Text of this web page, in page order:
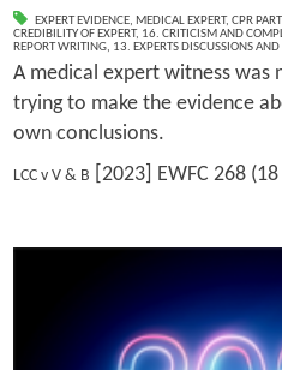
EXPERT EVIDENCE, MEDICAL EXPERT, CPR
CREDIBILITY OF EXPERT, 16. CRITICISM AND
REPORT WRITING, 13. EXPERTS DISCUSSIONS AND
A medical expert witness was
trying to make the evidence
own conclusions.
LCC v V & B [2023] EWFC 268